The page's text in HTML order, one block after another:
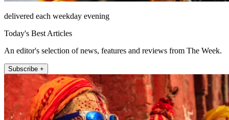
delivered each weekday evening
Today's Best Articles
An editor's selection of news, features and reviews from The Week.
Subscribe +